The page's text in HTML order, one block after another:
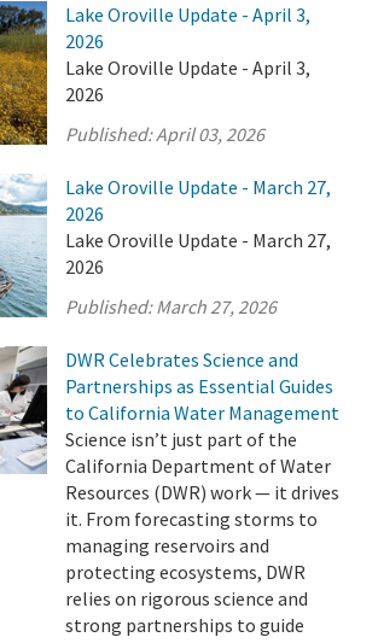
Lake Oroville Update - April 3,
2026
Lake Oroville Update - April 3,
2026
Published:April 03, 2026
Lake Oroville Update - March 27,
2026
Lake Oroville Update - March 27,
2026
Published:March 27, 2026
DWR Celebrates Science and
Partnerships as Essential Guides
to California Water Management
Science isn’t just part of the
California Department of Water
Resources (DWR) work — it drives
it. From forecasting storms to
managing reservoirs and
protecting ecosystems, DWR
relies on rigorous science and
strong partnerships to guide